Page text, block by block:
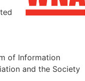
of Information
and the Society